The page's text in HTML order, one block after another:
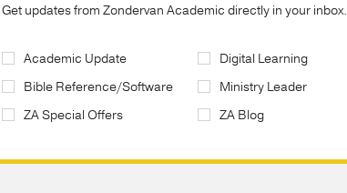
Get updates from Zondervan Academic directly in your inbox.
Academic Update
Bible Reference/Software
ZA Special Offers
Digital Learning
Ministry Leader
ZA Blog